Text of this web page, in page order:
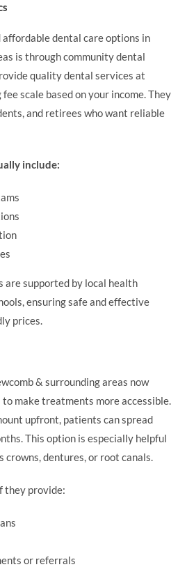
dental care options in
is through community dental
quality dental services at
scale based on your income. They
and retirees who want reliable
include:
are supported by local health
ensuring safe and effective
prices.
& surrounding areas now
make treatments more accessible.
upfront, patients can spread
This option is especially helpful
crowns, dentures, or root canals.
they provide:
or referrals